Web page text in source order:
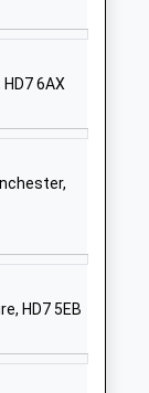
Street
6AX
HD7 5EB